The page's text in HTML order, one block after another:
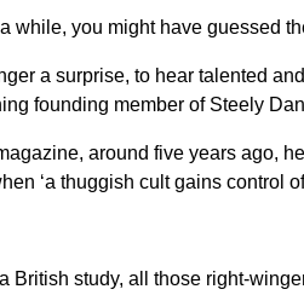
while, you might have guessed
a surprise, to hear talented
founding member of Steely
around five years ago,
‘a thuggish cult gains control
British study, all those right-